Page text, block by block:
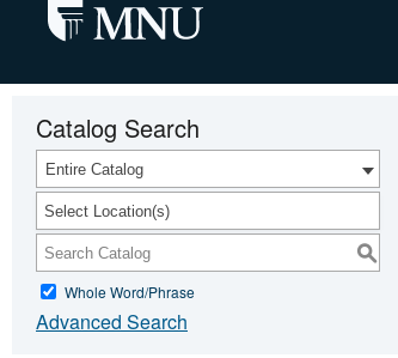
Catalog Search
Entire Catalog
Select Location(s)
S
Whole Word/Phrase
Advanced Search